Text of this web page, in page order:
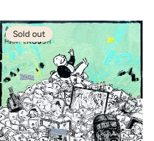
Sold out